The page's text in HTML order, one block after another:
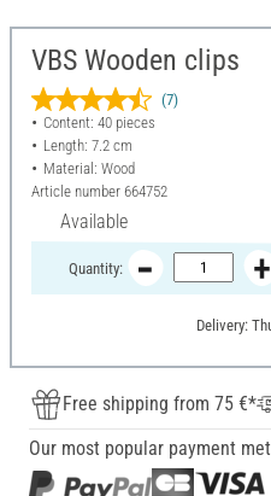
VBS Wooden clips
(7)
Content: 40 pieces
Length: 7.2 cm
Material: Wood
Article number 664752
Available
Quantity:
Delivery:
Free shipping from 75 €*
Our most popular payment